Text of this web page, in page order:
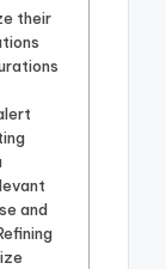
their
and